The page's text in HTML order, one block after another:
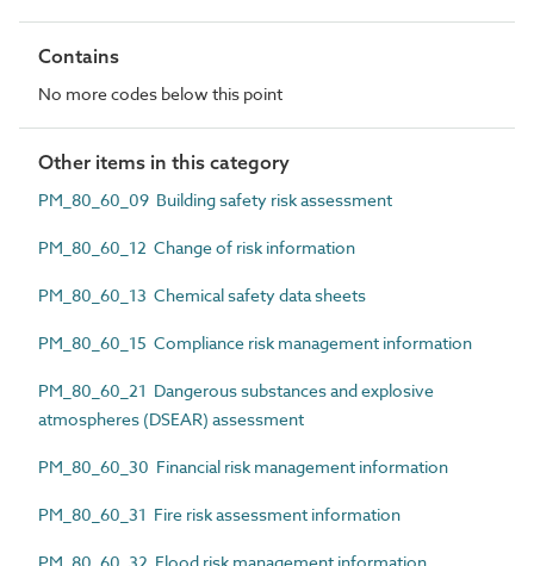
Contains
No more codes below this point
Other items in this category
PM_80_60_09 Building safety risk assessment
PM_80_60_12 Change of risk information
PM_80_60_13 Chemical safety data sheets
PM_80_60_15 Compliance risk management information
PM_80_60_21 Dangerous substances and explosive
atmospheres (DSEAR) assessment
PM_80_60_30 Financial risk management information
PM_80_60_31 Fire risk assessment information